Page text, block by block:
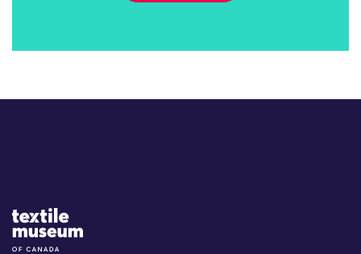
Site Logo